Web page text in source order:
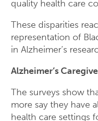
quality health care
These disparities
representation of
in Alzheimer’s
Alzheimer’s
The surveys show
more say they have
health care settings